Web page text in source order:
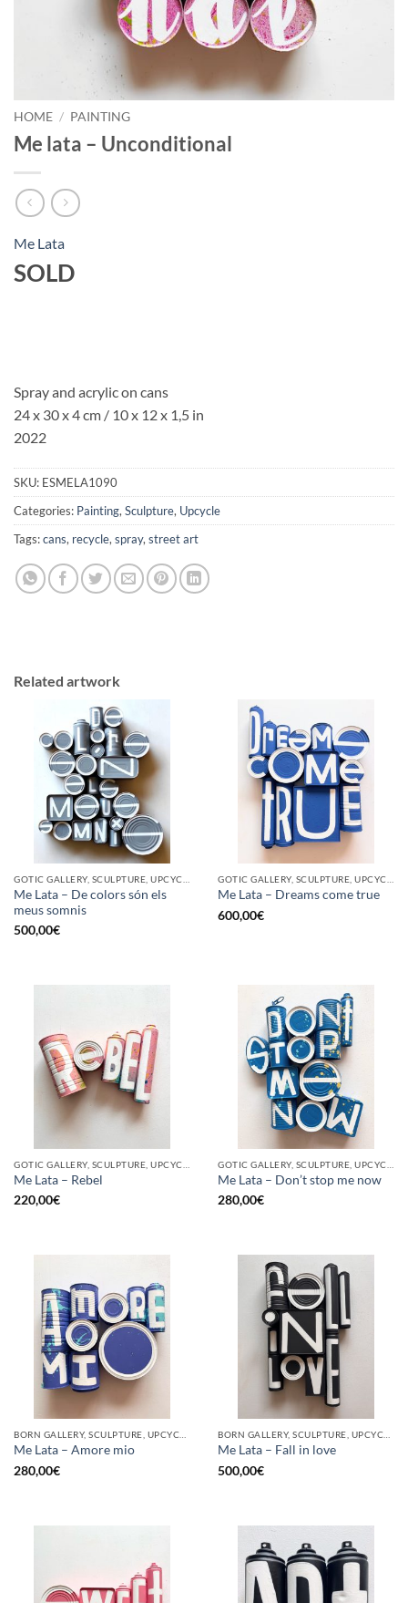
HOME / PAINTING
Me lata – Unconditional
Me Lata
SOLD
Spray and acrylic on cans
24 x 30 x 4 cm / 10 x 12 x 1,5 in
2022
SKU: ESMELA1090
Categories: Painting, Sculpture, Upcycle
Tags:cans, recycle, spray, street art
Related artwork
Me Lata – De colors són els
meus somnis
500,00€
Me Lata – Dreams come true
600,00€
Me Lata – Rebel
220,00€
Me Lata – Don’t stop me now
280,00€
Me Lata – Amore mio
280,00€
Me Lata – Fall in love
500,00€